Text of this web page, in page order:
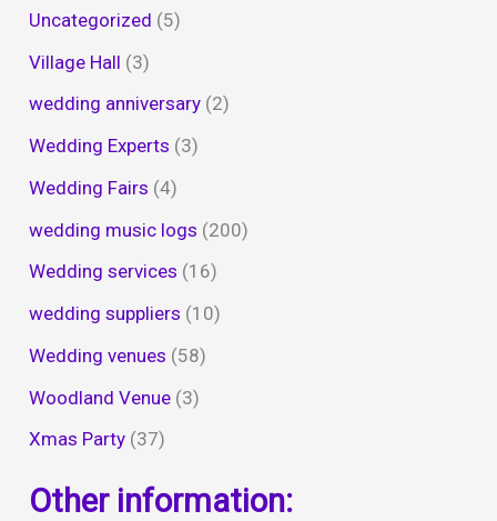
Uncategorized (5)
Village Hall (3)
wedding anniversary (2)
Wedding Experts (3)
Wedding Fairs (4)
wedding music logs (200)
Wedding services (16)
wedding suppliers (10)
Wedding venues (58)
Woodland Venue (3)
Xmas Party (37)
Other information: